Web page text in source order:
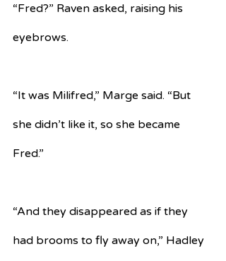
“Fred?” Raven asked, raising his
eyebrows.
“It was Milifred,” Marge said. “But
she didn’t like it, so she became
Fred.”
“And they disappeared as if they
had brooms to fly away on,” Hadley